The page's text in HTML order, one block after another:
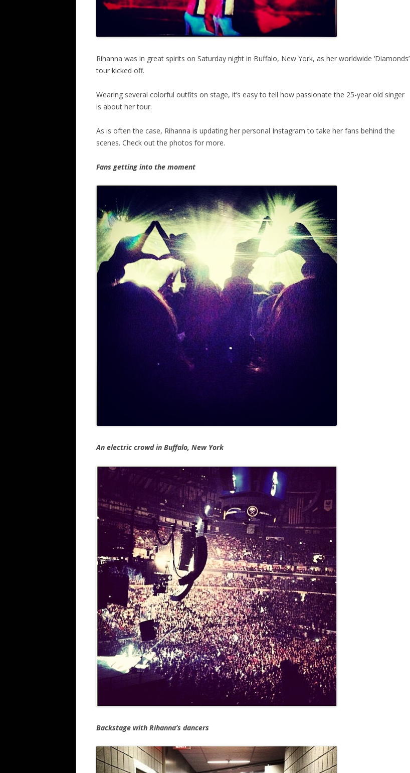
Rihanna was in great spirits on Saturday night in Buffalo, New York, as her worldwide ‘Diamonds’
tour kicked off.
Wearing several colorful outfits on stage, it’s easy to tell how passionate the 25-year old singer
is about her tour.
As is often the case, Rihanna is updating her personal Instagram to take her fans behind the
scenes. Check out the photos for more.
Fans getting into the moment
An electric crowd in Buffalo, New York
Backstage with Rihanna’s dancers